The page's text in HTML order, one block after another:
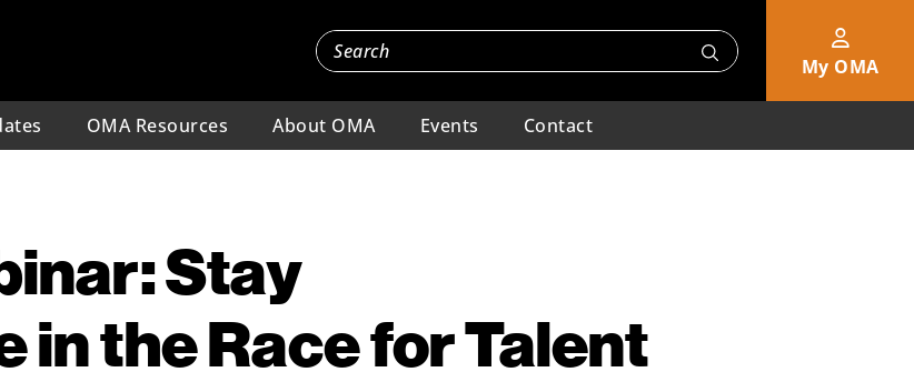
My OMA
OMA Resources About OMA Events Contact
Stay
in the Race for Talent